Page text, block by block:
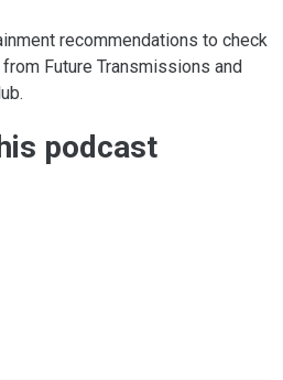
recommendations to check
Future Transmissions and
podcast